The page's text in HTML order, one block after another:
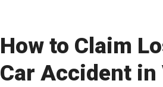
How to Claim
Car Accident in